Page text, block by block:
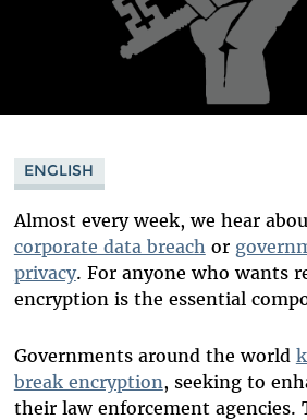
ENGLISH
Almost every week, we hear
corporate data breach or
privacy. For anyone who wants
encryption is the essential
Governments around the world
break encryption, seeking to
their law enforcement agencies.